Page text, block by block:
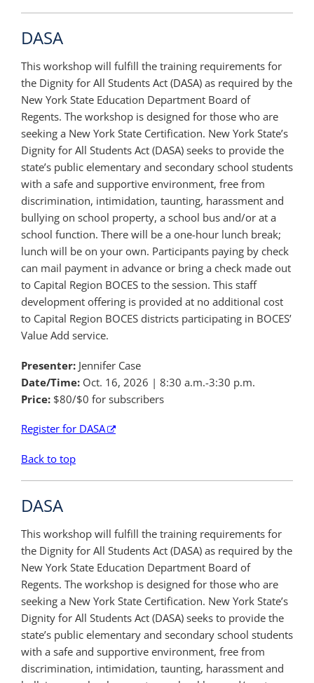
DASA
This workshop will fulfill the training requirements for
the Dignity for All Students Act (DASA) as required by the
New York State Education Department Board of
Regents. The workshop is designed for those who are
seeking a New York State Certification. New York State’s
Dignity for All Students Act (DASA) seeks to provide the
state’s public elementary and secondary school students
with a safe and supportive environment, free from
discrimination, intimidation, taunting, harassment and
bullying on school property, a school bus and/or at a
school function. There will be a one-hour lunch break;
lunch will be on your own. Participants paying by check
can mail payment in advance or bring a check made out
to Capital Region BOCES to the session. This staff
development offering is provided at no additional cost
to Capital Region BOCES districts participating in BOCES’
Value Add service.
Presenter: Jennifer Case
Date/Time: Oct. 16, 2026 | 8:30 a.m.-3:30 p.m.
Price: $80/$0 for subscribers
Register for DASA
Back to top
DASA
This workshop will fulfill the training requirements for
the Dignity for All Students Act (DASA) as required by the
New York State Education Department Board of
Regents. The workshop is designed for those who are
seeking a New York State Certification. New York State’s
Dignity for All Students Act (DASA) seeks to provide the
state’s public elementary and secondary school students
with a safe and supportive environment, free from
discrimination, intimidation, taunting, harassment and